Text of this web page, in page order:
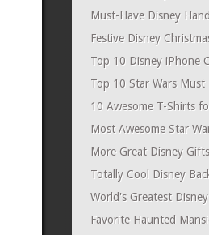
Must-Have Disney
Festive Disney
Top 10 Disney iPhone
Top 10 Star Wars Must
10 Awesome T-Shirts
Most Awesome Star
More Great Disney
Totally Cool Disney
World's Greatest
Favorite Haunted